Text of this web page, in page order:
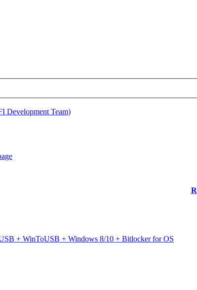
Development Team)
+ WinToUSB + Windows 8/10 + Bitlocker for OS